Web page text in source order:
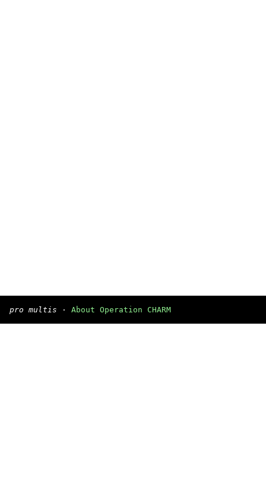
pro multis · About Operation CHARM